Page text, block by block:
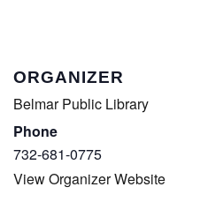
ORGANIZER
Belmar Public Library
Phone
732-681-0775
View Organizer Website